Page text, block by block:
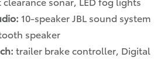
10-speaker JBL sound system
speaker
trailer brake controller, Digital